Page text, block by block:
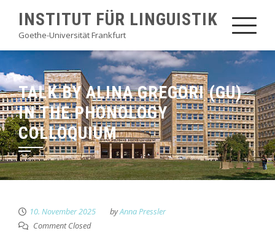
content
INSTITUT FÜR LINGUISTIK
Goethe-Universität Frankfurt
TALK BY ALINA GREGORI (GU)
IN THE PHONOLOGY
COLLOQUIUM
10. November 2025 byAnna Pressler
Comment Closed